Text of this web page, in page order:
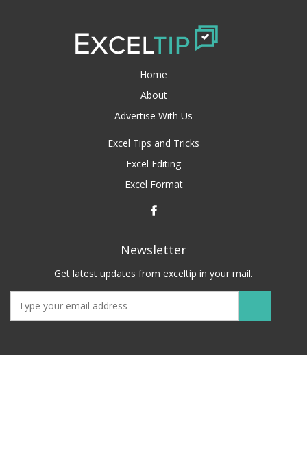
Home
About
Advertise With Us
Excel Tips and Tricks
Excel Editing
Excel Format
Newsletter
Get latest updates from exceltip in your mail.